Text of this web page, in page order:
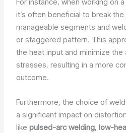
For instance, when working on
it’s often beneficial to break
manageable segments and
or staggered pattern. This
the heat input and minimize
stresses, resulting in a more
outcome.
Furthermore, the choice of
a significant impact on
likepulsed-arc welding, low-